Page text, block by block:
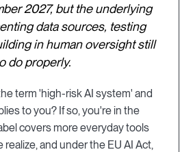
2027, but the underlying
data sources, testing
in human oversight still
do properly.
term 'high-risk AI system' and
to you? If so, you're in the
covers more everyday tools
and under the EU AI Act,